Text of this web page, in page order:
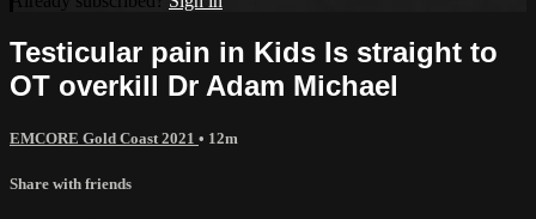
Testicular pain in Kids Is straight to
OT overkill Dr Adam Michael
EMCORE Gold Coast 2021 • 12m
Share with friends